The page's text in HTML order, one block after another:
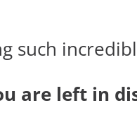
such
are left in